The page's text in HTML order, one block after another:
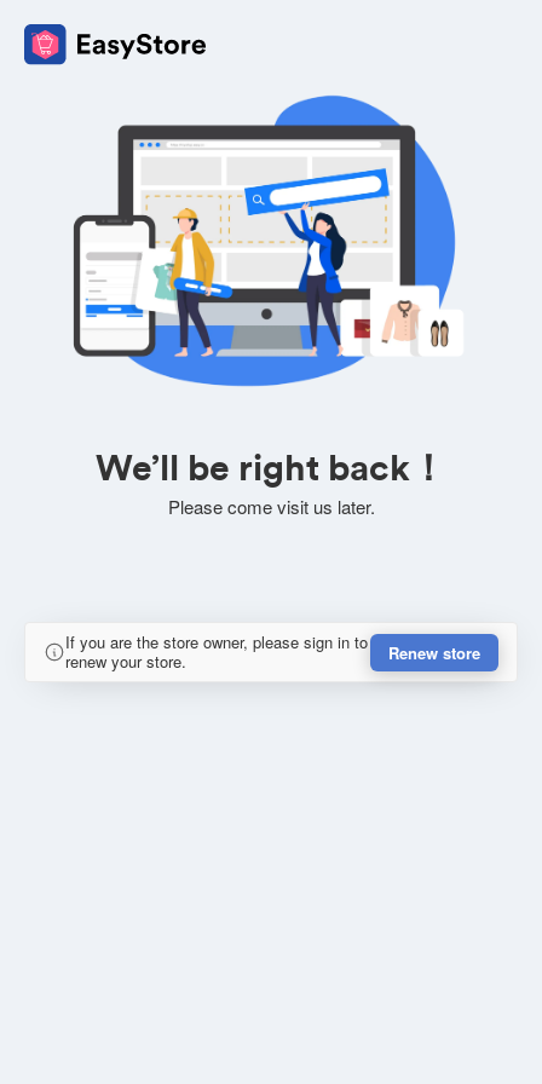
We’ll be right back！
Please come visit us later.
If you are the store owner, please sign in to
renew your store.
Renew store